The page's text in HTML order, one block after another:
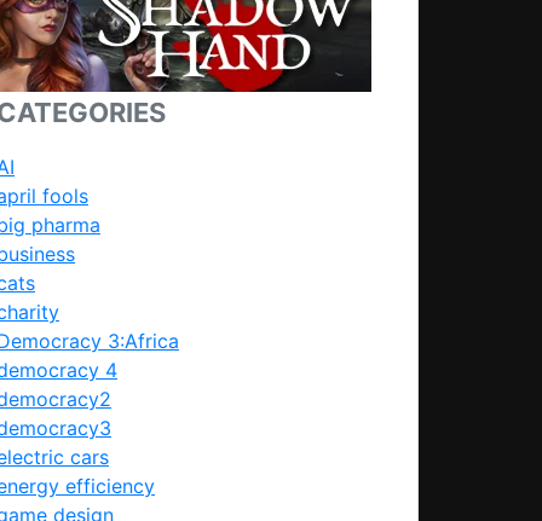
fools
pharma
3:Africa
4
cars
efficiency
design